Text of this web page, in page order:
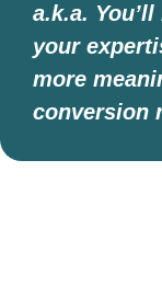
a.k.a.
your
more
conversion